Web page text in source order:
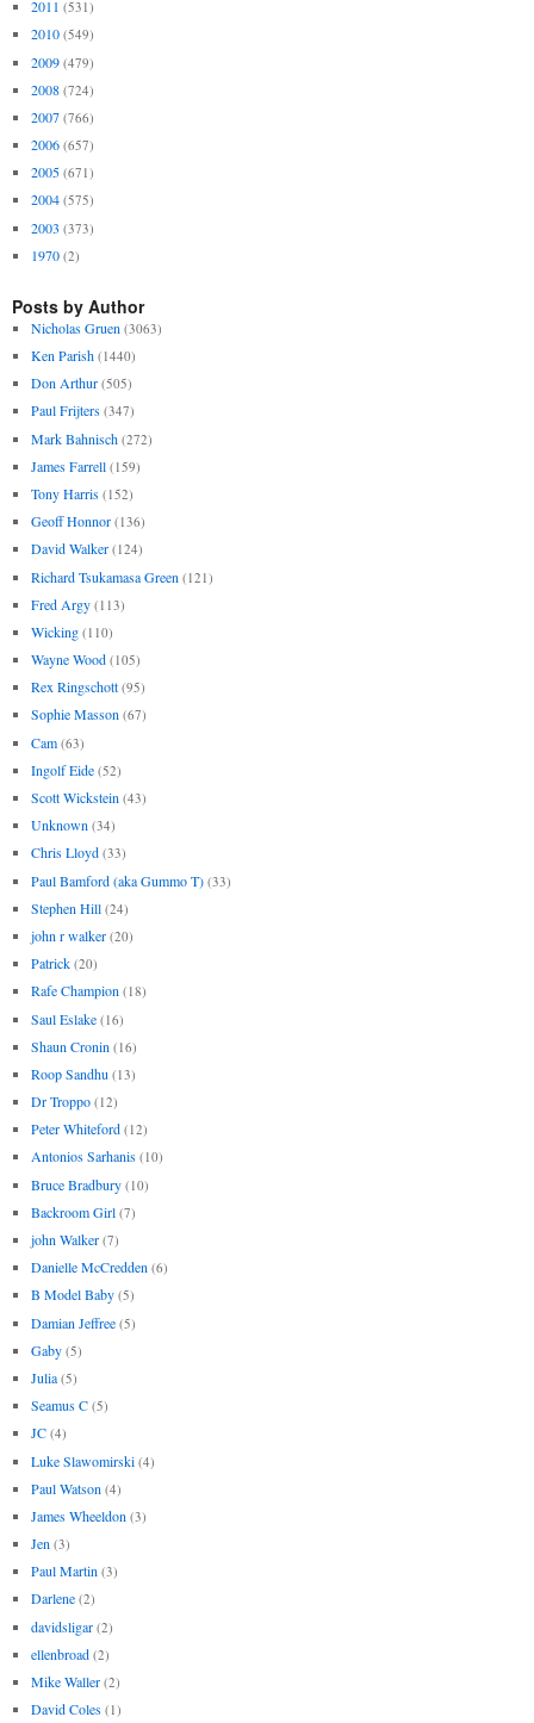
2011 (531)
2010 (549)
2009 (479)
2008 (724)
2007 (766)
2006 (657)
2005 (671)
2004 (575)
2003 (373)
1970 (2)
Posts by Author
Nicholas Gruen (3063)
Ken Parish (1440)
Don Arthur (505)
Paul Frijters (347)
Mark Bahnisch (272)
James Farrell (159)
Tony Harris (152)
Geoff Honnor (136)
David Walker (124)
Richard Tsukamasa Green (121)
Fred Argy (113)
Wicking (110)
Wayne Wood (105)
Rex Ringschott (95)
Sophie Masson (67)
Cam (63)
Ingolf Eide (52)
Scott Wickstein (43)
Unknown (34)
Chris Lloyd (33)
Paul Bamford (aka Gummo T) (33)
Stephen Hill (24)
john r walker (20)
Patrick (20)
Rafe Champion (18)
Saul Eslake (16)
Shaun Cronin (16)
Roop Sandhu (13)
Dr Troppo (12)
Peter Whiteford (12)
Antonios Sarhanis (10)
Bruce Bradbury (10)
Backroom Girl (7)
john Walker (7)
Danielle McCredden (6)
B Model Baby (5)
Damian Jeffree (5)
Gaby (5)
Julia (5)
Seamus C (5)
JC (4)
Luke Slawomirski (4)
Paul Watson (4)
James Wheeldon (3)
Jen (3)
Paul Martin (3)
Darlene (2)
davidsligar (2)
ellenbroad (2)
Mike Waller (2)
David Coles (1)